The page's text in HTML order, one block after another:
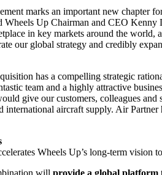
marks an important new chapter
Wheels Up Chairman and CEO Kenny
in key markets around the world,
our global strategy and credibly
has a compelling strategic
team and a highly attractive
give our customers, colleagues
international aircraft supply. Air
Wheels Up’s long-term vision